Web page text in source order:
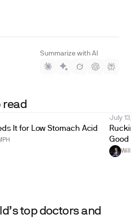
Summarize with AI
read
It for Low Stomach Acid
July
Good
top doctors and